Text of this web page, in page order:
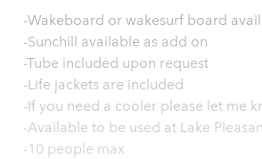
-Wakeboard or wakesurf board
-Sunchill available as add on
-Tube included upon request
-Life jackets are included
-If you need a cooler please let me
-Available to be used at Lake
-10 people max